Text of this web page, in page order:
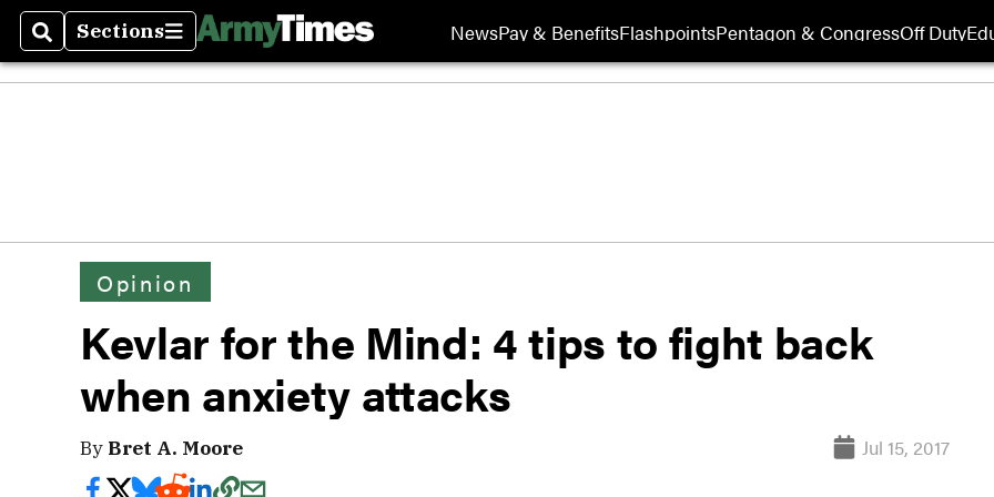
SearchSections
Sections NewsPay & BenefitsFlashpointsPentagon & CongressOff Duty
Opinion
Kevlar for the Mind: 4 tips to fight back
when anxiety attacks
By Bret A. Moore Jul 15, 2017